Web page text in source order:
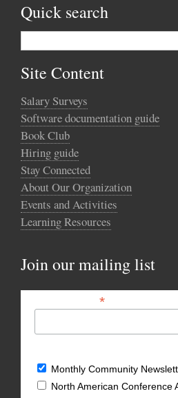
Quick search
Site Content
Salary Surveys
Software documentation guide
Book Club
Hiring guide
Stay Connected
About Our Organization
Events and Activities
Learning Resources
Join our mailing list
*
Monthly Community
North American Conference